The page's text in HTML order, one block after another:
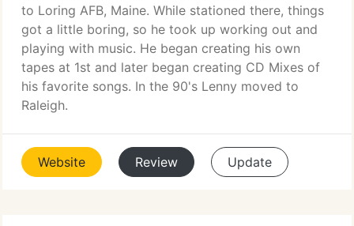
to Loring AFB, Maine. While stationed there, things
got a little boring, so he took up working out and
playing with music. He began creating his own
tapes at 1st and later began creating CD Mixes of
his favorite songs. In the 90's Lenny moved to
Raleigh.
Website Review Update